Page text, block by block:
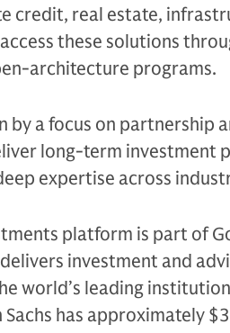
credit, real estate,
these solutions
architecture programs.
by a focus on partnership
long-term investment
expertise across
platform is part of
investment and
world’s leading
has approximately